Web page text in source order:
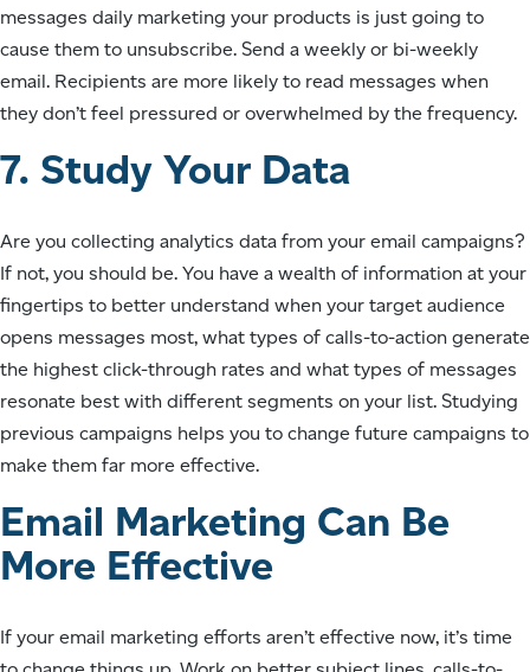
messages daily marketing your products is just going to
cause them to unsubscribe. Send a weekly or bi-weekly
email. Recipients are more likely to read messages when
they don’t feel pressured or overwhelmed by the frequency.
7. Study Your Data
Are you collecting analytics data from your email campaigns?
If not, you should be. You have a wealth of information at your
fingertips to better understand when your target audience
opens messages most, what types of calls-to-action generate
the highest click-through rates and what types of messages
resonate best with different segments on your list. Studying
previous campaigns helps you to change future campaigns to
make them far more effective.
Email Marketing Can Be
More Effective
If your email marketing efforts aren’t effective now, it’s time